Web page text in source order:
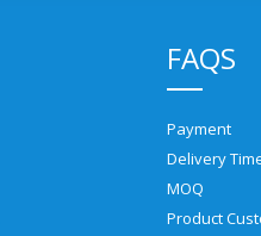
FAQS
Payment
Delivery
MOQ
Product